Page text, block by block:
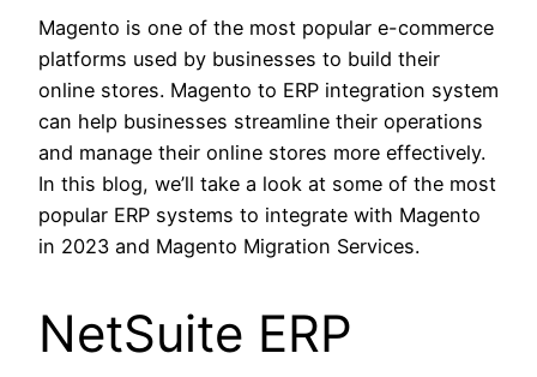
Magento is one of the most popular e-commerce
platforms used by businesses to build their
online stores. Magento to ERP integration system
can help businesses streamline their operations
and manage their online stores more effectively.
In this blog, we’ll take a look at some of the most
popular ERP systems to integrate with Magento
in 2023 and Magento Migration Services.
NetSuite ERP